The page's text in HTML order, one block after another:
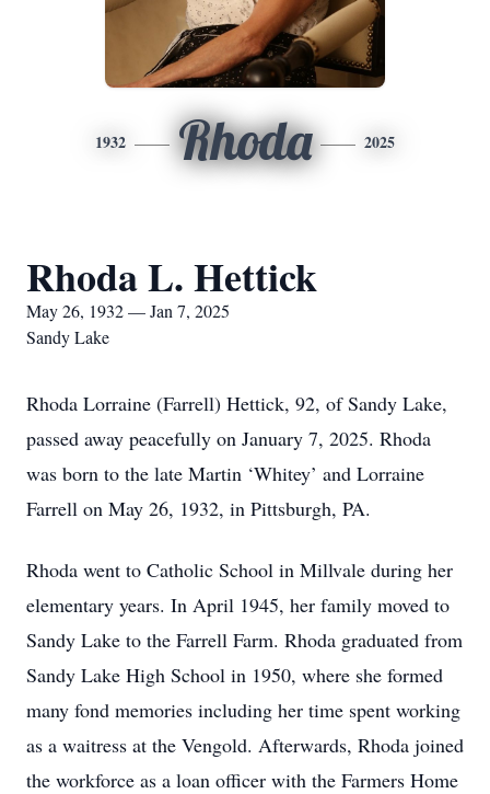
1932 Rhoda 2025
Rhoda L. Hettick
May 26, 1932 — Jan 7, 2025
Sandy Lake
Rhoda Lorraine (Farrell) Hettick, 92, of Sandy Lake,
passed away peacefully on January 7, 2025. Rhoda
was born to the late Martin ‘Whitey’ and Lorraine
Farrell on May 26, 1932, in Pittsburgh, PA.
Rhoda went to Catholic School in Millvale during her
elementary years. In April 1945, her family moved to
Sandy Lake to the Farrell Farm. Rhoda graduated from
Sandy Lake High School in 1950, where she formed
many fond memories including her time spent working
as a waitress at the Vengold. Afterwards, Rhoda joined
the workforce as a loan officer with the Farmers Home